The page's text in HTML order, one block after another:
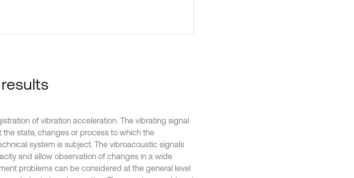
of vibration acceleration. The vibrating signal
the state, changes or process to which the
system is subject. The vibroacoustic signals
and allow observation of changes in a wide
problems can be considered at the general level